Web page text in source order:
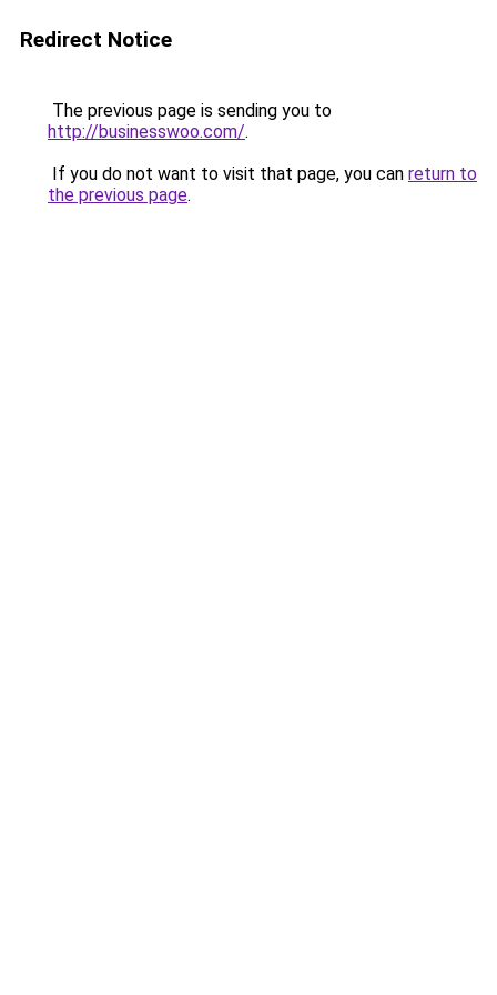
Redirect Notice
The previous page is sending you to
http://businesswoo.com/.
If you do not want to visit that page, you can return to
the previous page.